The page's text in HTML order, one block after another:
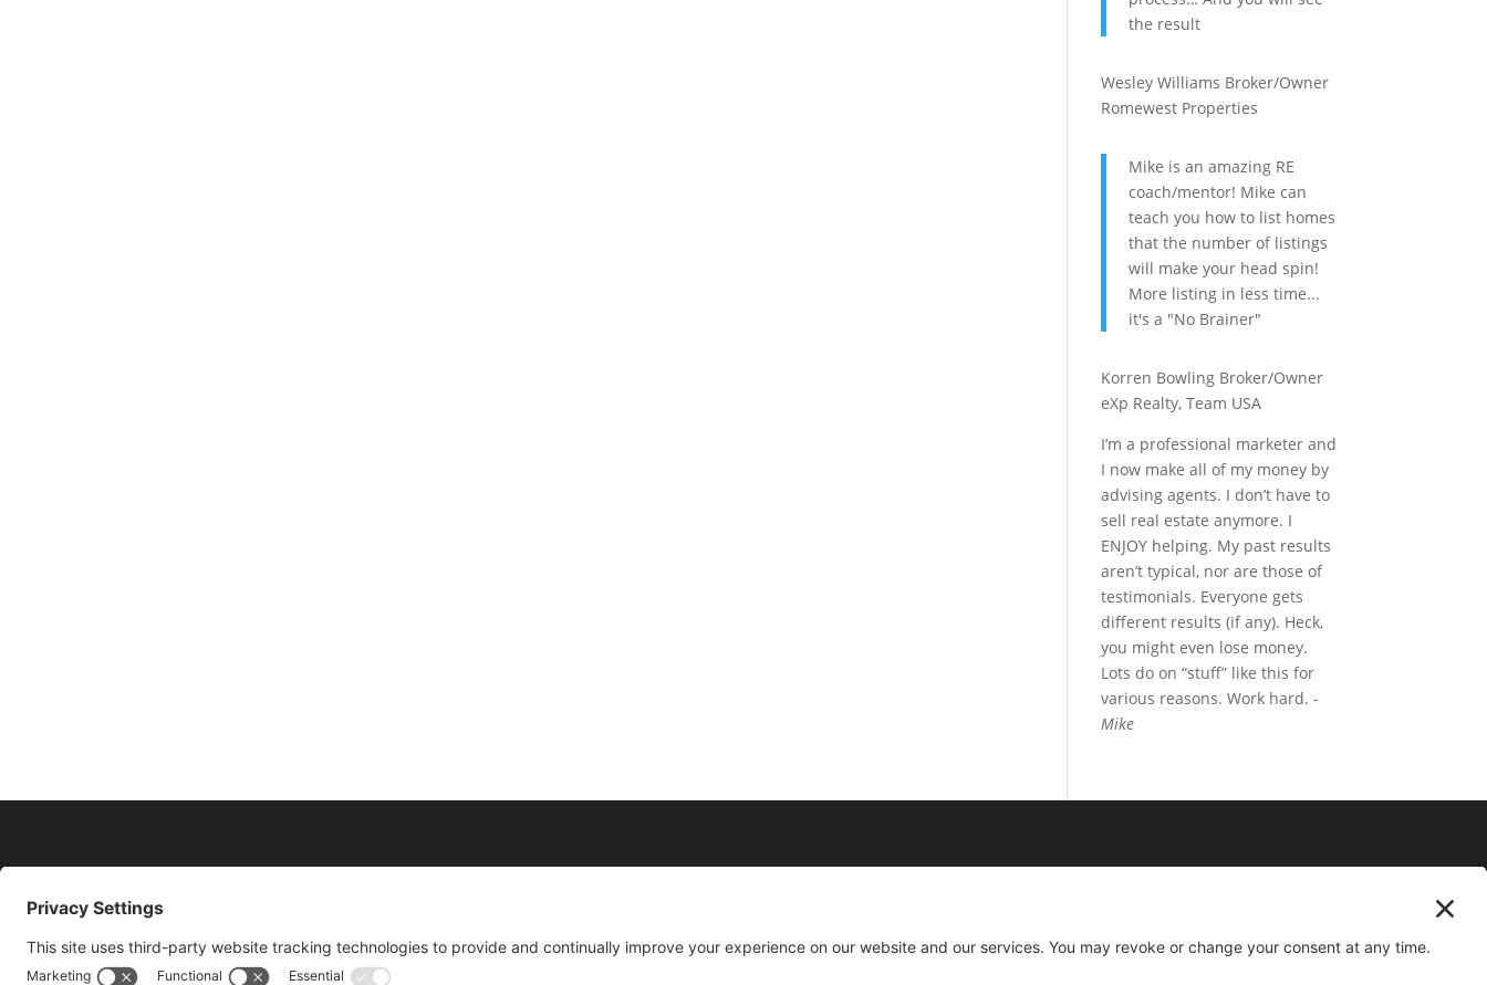
the result
Wesley Williams Broker/Owner
Romewest Properties
Mike is an amazing RE
coach/mentor! Mike can
teach you how to list homes
that the number of listings
will make your head spin!
More listing in less time...
it's a "No Brainer"
Korren Bowling Broker/Owner
eXp Realty, Team USA
I’m a professional marketer and
I now make all of my money by
advising agents. I don’t have to
sell real estate anymore. I
ENJOY helping. My past results
aren’t typical, nor are those of
testimonials. Everyone gets
different results (if any). Heck,
you might even lose money.
Lots do on “stuff” like this for
various reasons. Work hard. -
Mike
11175 Cicero Drive Ste. 100 Alpharetta, GA 30022 | 404-424-8418 | support@millionaireagentacademy.com